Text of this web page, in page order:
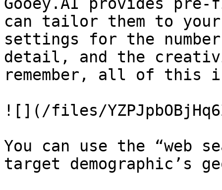
can tailor them to
settings for the
detail, and the
remember, all of this is
![](/files/
You can use the “web
target demographic’s